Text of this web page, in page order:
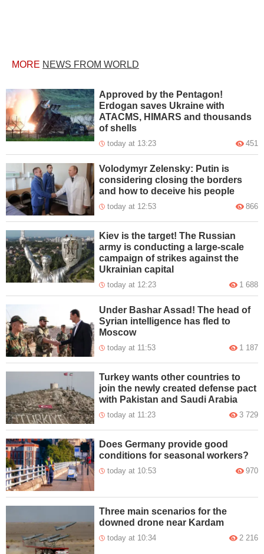
MORE NEWS FROM WORLD
Approved by the Pentagon!
Erdogan saves Ukraine with
ATACMS, HIMARS and thousands
of shells
today at 13:23 451
Volodymyr Zelensky: Putin is
considering closing the borders
and how to deceive his people
today at 12:53 866
Kiev is the target! The Russian
army is conducting a large-scale
campaign of strikes against the
Ukrainian capital
today at 12:23 1 688
Under Bashar Assad! The head of
Syrian intelligence has fled to
Moscow
today at 11:53 1 187
Turkey wants other countries to
join the newly created defense pact
with Pakistan and Saudi Arabia
today at 11:23 3 729
Does Germany provide good
conditions for seasonal workers?
today at 10:53 970
Three main scenarios for the
downed drone near Kardam
today at 10:34 2 216